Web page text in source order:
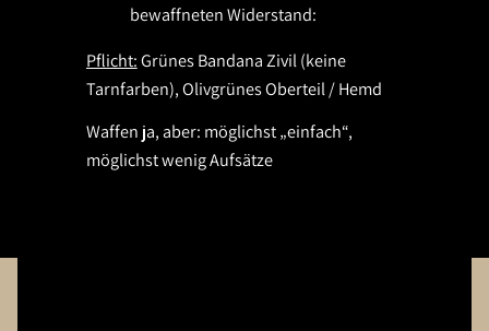
bewaffneten Widerstand:
Pflicht:Grünes Bandana Zivil (keine
Tarnfarben), Olivgrünes Oberteil / Hemd
Waffen ja, aber: möglichst „einfach“,
möglichst wenig Aufsätze